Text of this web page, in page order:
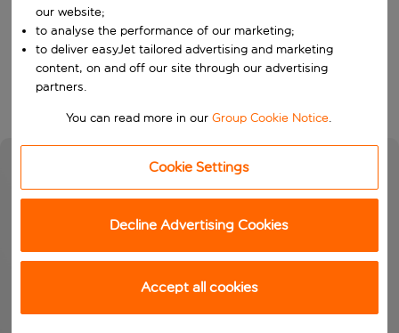
Search
our website;
to analyse the performance of our marketing;
to deliver easyJet tailored advertising and marketing
content, on and off our site through our advertising
partners.
You can read more in ourGroup Cookie Notice.
Cookie Settings
Decline Advertising Cookies
Accept all cookies